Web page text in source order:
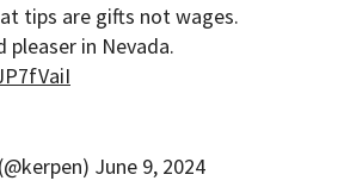
tips are gifts not wages.
pleaser in Nevada.
June 9, 2024